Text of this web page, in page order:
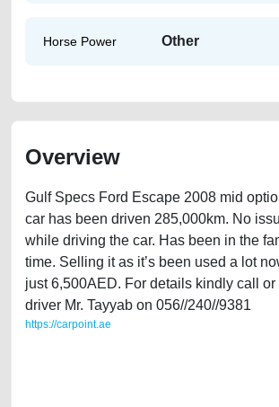
Horse Power Other
Overview
Gulf Specs Ford Escape 2008 mid
car has been driven 285,000km. No
while driving the car. Has been in the
time. Selling it as it’s been used a lot
just 6,500AED. For details kindly call
driver Mr. Tayyab on 056//240//9381
https://carpoint.ae